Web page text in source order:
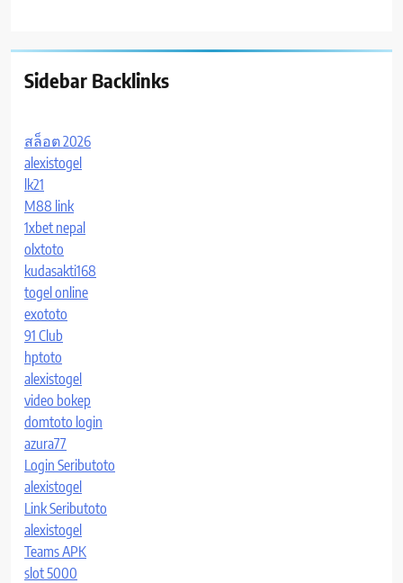
Sidebar Backlinks
สล็อต 2026
alexistogel
lk21
M88 link
1xbet nepal
olxtoto
kudasakti168
togel online
exototo
91 Club
hptoto
alexistogel
video bokep
domtoto login
azura77
Login Seributoto
alexistogel
Link Seributoto
alexistogel
Teams APK
slot 5000